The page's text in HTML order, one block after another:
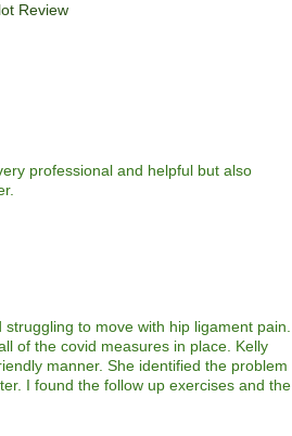
Review
professional and helpful but also
to move with hip ligament pain.
of the covid measures in place. Kelly
manner. She identified the problem
I found the follow up exercises and the